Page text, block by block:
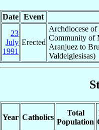
Date Event
23
July
1991
Erected
Archdiocese of
Community of
Aranjuez to
Valdeiglesisas)
Year Catholics
Total
Population